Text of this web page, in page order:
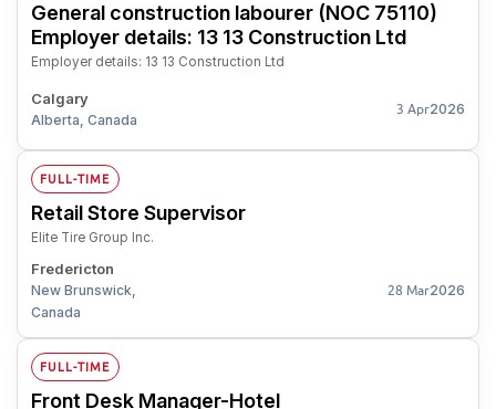
General construction labourer (NOC 75110)
Employer details: 13 13 Construction Ltd
Employer details: 13 13 Construction Ltd
Calgary
Alberta, Canada
3 Apr2026
FULL-TIME
Retail Store Supervisor
Elite Tire Group Inc.
Fredericton
New Brunswick,
Canada
28 Mar2026
FULL-TIME
Front Desk Manager-Hotel